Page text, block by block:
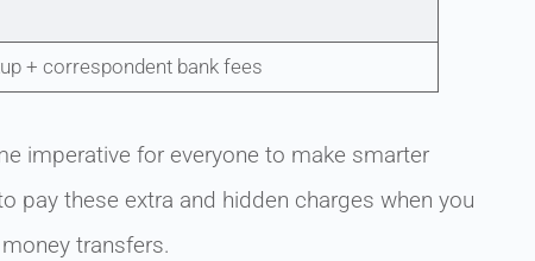
+ correspondent bank fees
imperative for everyone to make smarter
pay these extra and hidden charges when you
transfers.